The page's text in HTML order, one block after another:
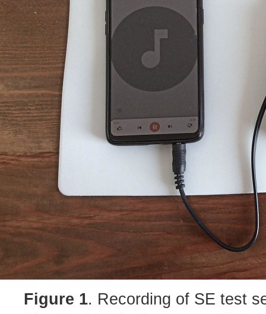
Figure 1. Recording of SE test